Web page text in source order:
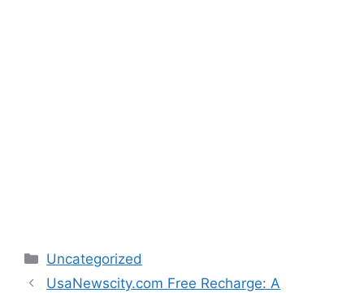
Categories
Uncategorized
UsaNewscity.com Free Recharge: A